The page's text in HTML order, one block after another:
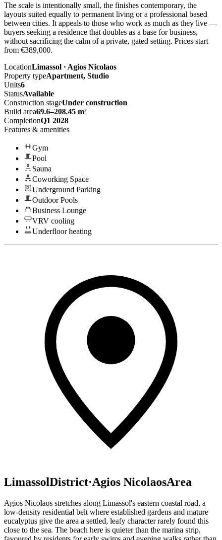
The scale is intentionally small, the finishes contemporary, the
layouts suited equally to permanent living or a professional based
between cities. It appeals to those who work as much as they live —
buyers seeking a residence that doubles as a base for business,
without sacrificing the calm of a private, gated setting. Prices start
from €389,000.
LocationLimassol · Agios Nicolaos
Property typeApartment, Studio
Units6
StatusAvailable
Construction stageUnder construction
Build area69.6–208.45 m²
CompletionQ1 2028
Features & amenities
Gym
Pool
Sauna
Coworking Space
Underground Parking
Outdoor Pools
Business Lounge
VRV cooling
Underfloor heating
LimassolDistrict·Agios NicolaosArea
Agios Nicolaos stretches along Limassol's eastern coastal road, a
low-density residential belt where established gardens and mature
eucalyptus give the area a settled, leafy character rarely found this
close to the sea. The beach here is quieter than the marina strip,